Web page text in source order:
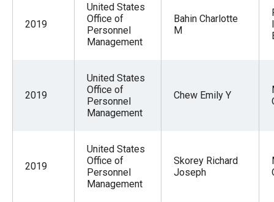
2019
United States
Office of
Personnel
Management
Bahin Charlotte
M
2019
United States
Office of
Personnel
Management
Chew Emily Y
2019
United States
Office of
Personnel
Management
Skorey Richard
Joseph